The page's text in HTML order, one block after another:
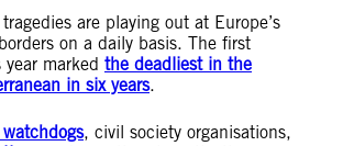
are playing out at Europe’s
on a daily basis. The first
marked the deadliest in the
in six years.
, civil society organisations,